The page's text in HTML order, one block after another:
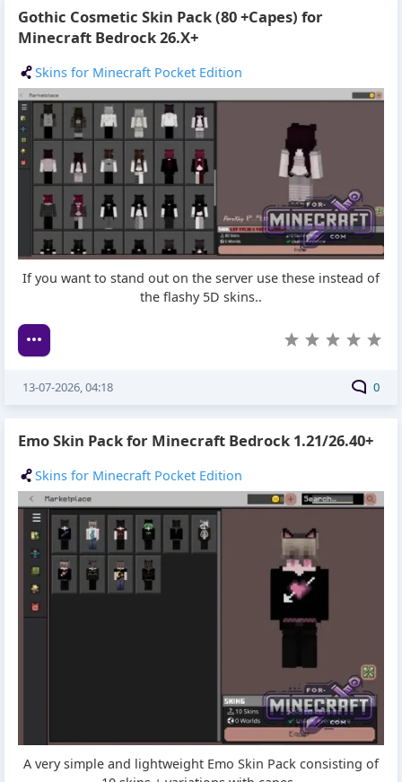
Gothic Cosmetic Skin Pack (80 +Capes) for
Minecraft Bedrock 26.X+
Skins for Minecraft Pocket Edition
If you want to stand out on the server use these instead of
the flashy 5D skins..
0
13-07-2026, 04:18
Emo Skin Pack for Minecraft Bedrock 1.21/26.40+
Skins for Minecraft Pocket Edition
A very simple and lightweight Emo Skin Pack consisting of